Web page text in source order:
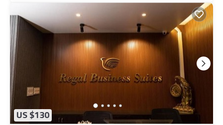
US $130